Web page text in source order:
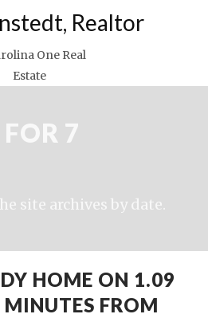
Realtor
7
site archives by date.
HOME ON 1.09
MINUTES FROM